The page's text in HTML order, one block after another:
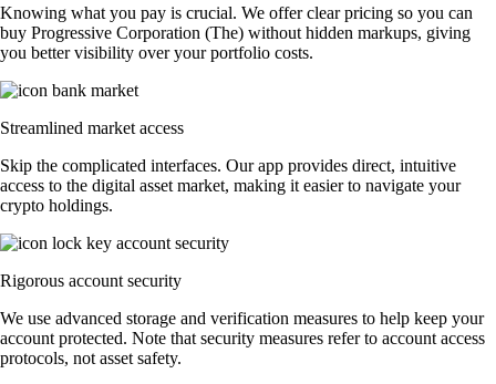
Knowing what you pay is crucial. We offer clear pricing so you can
buy Progressive Corporation (The) without hidden markups, giving
you better visibility over your portfolio costs.
Streamlined market access
Skip the complicated interfaces. Our app provides direct, intuitive
access to the digital asset market, making it easier to navigate your
crypto holdings.
Rigorous account security
We use advanced storage and verification measures to help keep your
account protected. Note that security measures refer to account access
protocols, not asset safety.